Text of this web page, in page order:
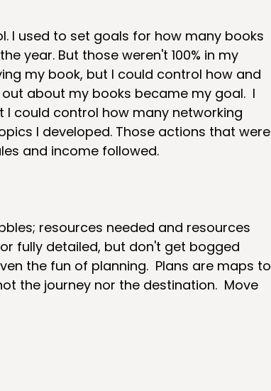
I used to set goals for how many books
year. But those weren't 100% in my
my book, but I could control how and
about my books became my goal.  I
could control how many networking
I developed. Those actions that were
and income followed.
resources needed and resources
fully detailed, but don't get bogged
the fun of planning.  Plans are maps to
the journey nor the destination.  Move